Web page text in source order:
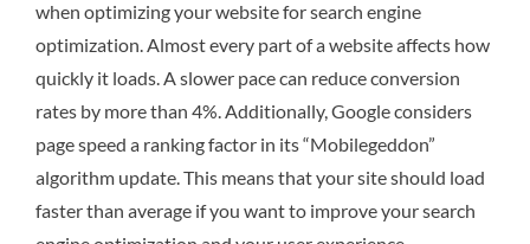
when optimizing your website for search engine
optimization. Almost every part of a website affects how
quickly it loads. A slower pace can reduce conversion
rates by more than 4%. Additionally, Google considers
page speed a ranking factor in its “Mobilegeddon”
algorithm update. This means that your site should load
faster than average if you want to improve your search